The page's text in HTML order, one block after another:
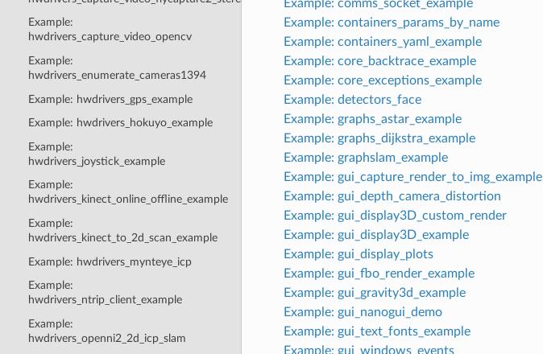
Example:
hwdrivers_capture_video_opencv
Example:
hwdrivers_enumerate_cameras1394
Example: hwdrivers_gps_example
Example: hwdrivers_hokuyo_example
Example:
hwdrivers_joystick_example
Example:
hwdrivers_kinect_online_offline_example
Example:
hwdrivers_kinect_to_2d_scan_example
Example: hwdrivers_mynteye_icp
Example:
hwdrivers_ntrip_client_example
Example:
hwdrivers_openni2_2d_icp_slam
Example: comms_socket_example
Example: containers_params_by_name
Example: containers_yaml_example
Example: core_backtrace_example
Example: core_exceptions_example
Example: detectors_face
Example: graphs_astar_example
Example: graphs_dijkstra_example
Example: graphslam_example
Example: gui_capture_render_to_img_example
Example: gui_depth_camera_distortion
Example: gui_display3D_custom_render
Example: gui_display3D_example
Example: gui_display_plots
Example: gui_fbo_render_example
Example: gui_gravity3d_example
Example: gui_nanogui_demo
Example: gui_text_fonts_example
Example: gui_windows_events